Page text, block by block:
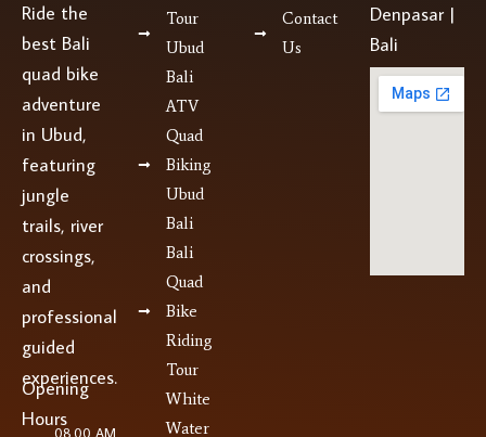
Ride the
best Bali
quad bike
adventure
in Ubud,
featuring
jungle
trails, river
crossings,
and
professional
guided
experiences.
Opening
Hours
08.00 AM
Tour
Ubud
Bali
ATV
Quad
Biking
Ubud
Bali
Bali
Quad
Bike
Riding
Tour
White
Water
Contact
Us
Denpasar |
Bali